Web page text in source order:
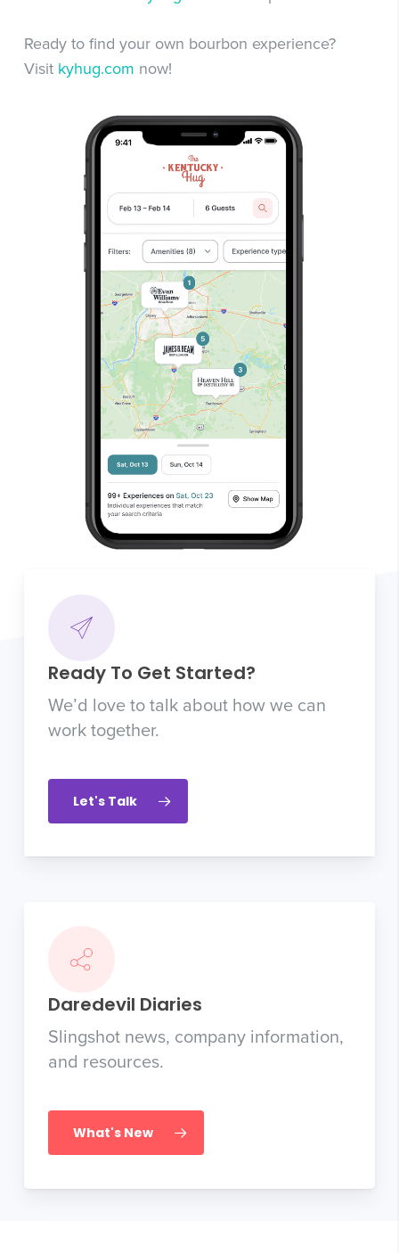
Ready to find your own bourbon experience?
Visit kyhug.com now!
Ready To Get Started?
We’d love to talk about how we can
work together.
Let's Talk
Daredevil Diaries
Slingshot news, company information,
and resources.
What's New